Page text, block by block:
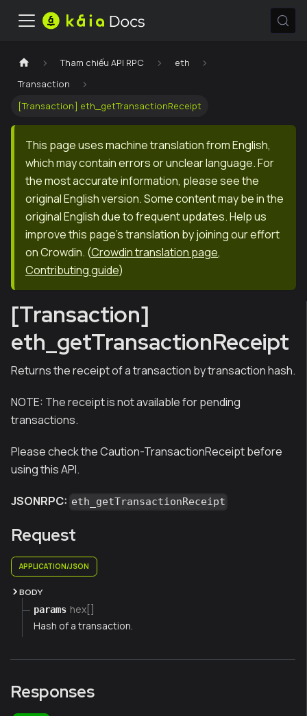
Tham chiếu API RPC
eth
Transaction
[Transaction] eth_getTransactionReceipt
This page uses machine translation from English,
which may contain errors or unclear language. For
the most accurate information, please see the
original English version. Some content may be in the
original English due to frequent updates. Help us
improve this page's translation by joining our effort
on Crowdin. (Crowdin translation page,
Contributing guide)
[Transaction]
eth_getTransactionReceipt
Returns the receipt of a transaction by transaction hash.
NOTE: The receipt is not available for pending
transactions.
Please check the Caution-TransactionReceipt before
using this API.
JSONRPC: eth_getTransactionReceipt
Request
APPLICATION/JSON
BODY
params hex[]
Hash of a transaction.
Responses